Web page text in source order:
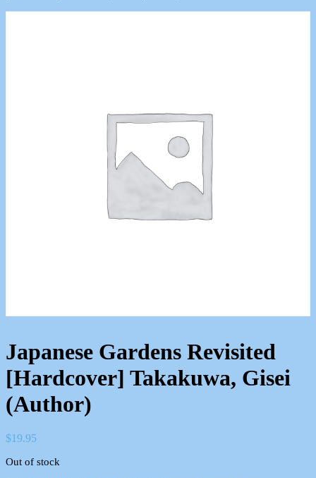
Japanese Gardens Revisited
[Hardcover] Takakuwa, Gisei
(Author)
$19.95
Out of stock